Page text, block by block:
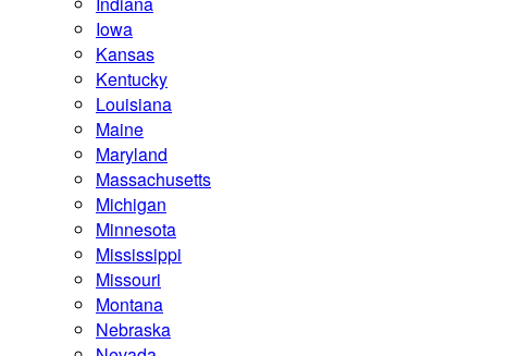
Iowa
Kansas
Kentucky
Louisiana
Maine
Maryland
Massachusetts
Michigan
Minnesota
Mississippi
Missouri
Montana
Nebraska